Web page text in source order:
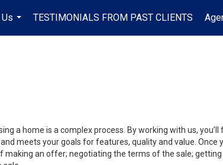
...
TESTIMONIALS FROM PAST CLIENTS
a home is a complex process. By working with us, you’ll
meets your goals for features, quality and value. Once
making an offer; negotiating the terms of the sale;